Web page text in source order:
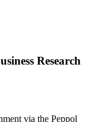
Research
via the Peppol